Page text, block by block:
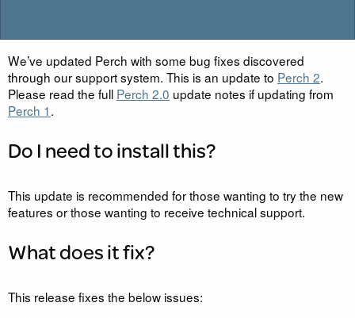
We’ve updated Perch with some bug fixes discovered
through our support system. This is an update to Perch 2.
Please read the full Perch 2.0 update notes if updating from
Perch 1.
Do I need to install this?
This update is recommended for those wanting to try the new
features or those wanting to receive technical support.
What does it fix?
This release fixes the below issues: